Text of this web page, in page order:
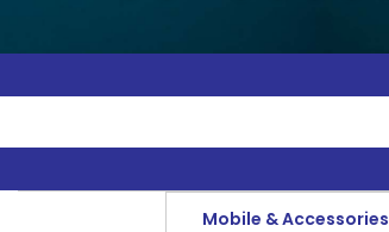
Mobile & Accessories